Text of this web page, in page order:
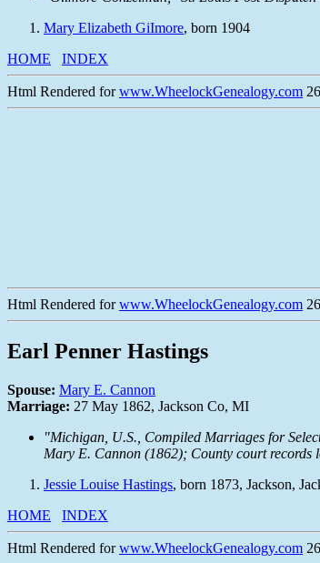
Mary Elizabeth GiImore, born 1904
HOME
INDEX
Html Rendered forwww.WheelockGenealogy.com
Html Rendered forwww.WheelockGenealogy.com
Earl Penner Hastings
Spouse: Mary E. Cannon
Marriage: 27 May 1862, Jackson Co, MI
"Michigan, U.S., Compiled Marriages for
Mary E. Cannon (1862); County court records
Jessie Louise Hastings, born 1873, Jackson,
HOME
INDEX
Html Rendered forwww.WheelockGenealogy.com